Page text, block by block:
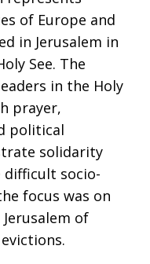
of Europe and
in Jerusalem in
See. The
in the Holy
prayer,
political
solidarity
socio-
focus was on
of